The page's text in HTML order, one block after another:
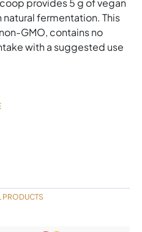
fermentation. This
GMO, contains no
with a suggested use
PRODUCTS